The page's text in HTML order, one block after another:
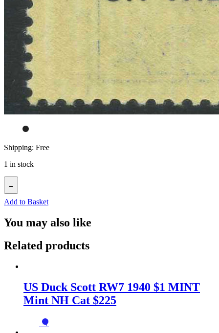
Shipping: Free
1 in stock
→
Add to Basket
You may also like
Related products
US Duck Scott RW7 1940 $1 MINT
Mint NH Cat $225
→